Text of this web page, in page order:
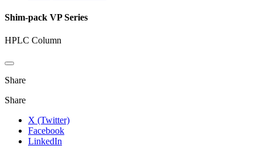
Shim-pack VP Series
HPLC Column
Share
Share
X (Twitter)
Facebook
LinkedIn